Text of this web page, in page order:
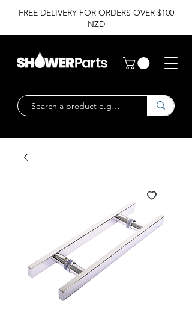
FREE DELIVERY FOR ORDERS OVER $100
NZD